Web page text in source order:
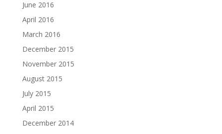
June 2016
April 2016
March 2016
December 2015
November 2015
August 2015
July 2015
April 2015
December 2014